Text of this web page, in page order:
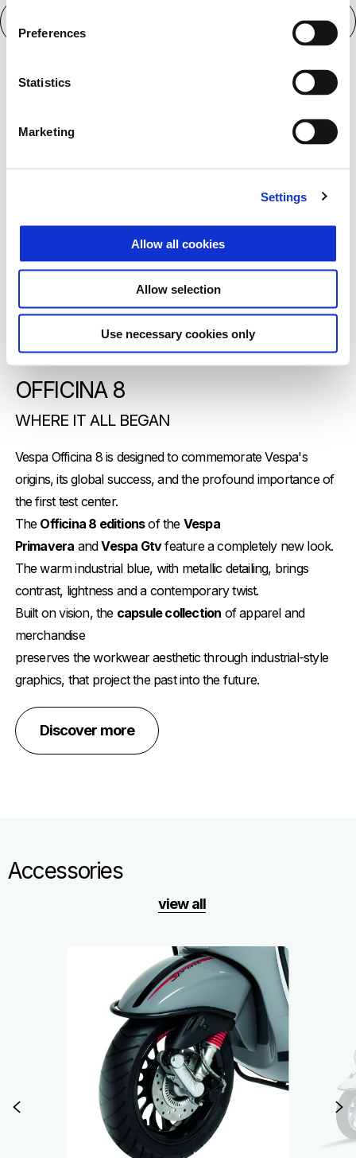
Preferences
Statistics
Marketing
Settings
Allow all cookies
Allow selection
Use necessary cookies only
OFFICINA 8
WHERE IT ALL BEGAN
Vespa Officina 8 is designed to commemorate Vespa's
origins, its global success, and the profound importance of
the first test center.
The Officina 8 editionsof the Vespa
Primavera andVespa Gtvfeature a completely new look.
The warm industrial blue, with metallic detailing, brings
contrast, lightness and a contemporary twist.
Built on vision, the capsule collection of apparel and
merchandise
preserves the workwear aesthetic through industrial-style
graphics, that project the past into the future.
Discover more
Accessories
view all